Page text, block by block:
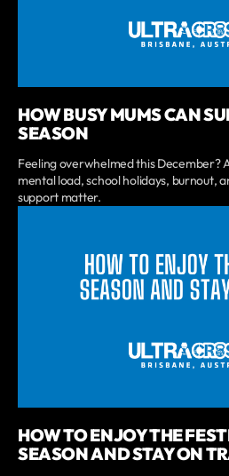
HOW BUSY MUMS CAN
SEASON
Feeling overwhelmed this December?
mental load, school holidays, burnout,
support matter.
HOW TO ENJOY THE
SEASON AND STAY ON